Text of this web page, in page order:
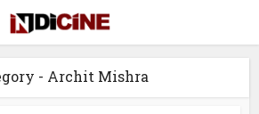
- Archit Mishra